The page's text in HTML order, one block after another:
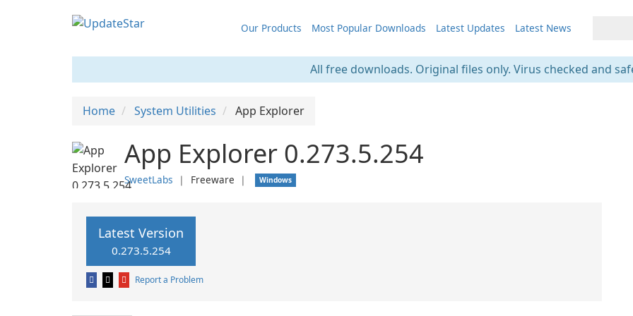
Our Products Most Popular Downloads Latest Updates Latest News
All free downloads. Original files only. Virus checked and
Home System Utilities App Explorer
App Explorer 0.273.5.254
SweetLabs ❘ Freeware ❘ Windows
Latest Version
0.273.5.254
Report a Problem